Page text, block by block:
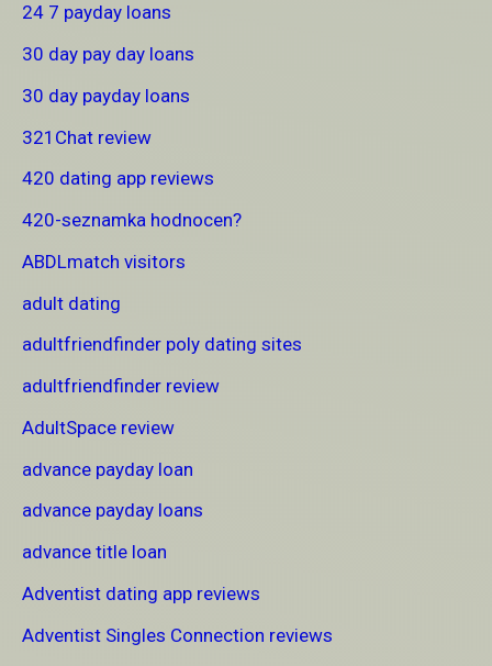
24 7 payday loans
30 day pay day loans
30 day payday loans
321Chat review
420 dating app reviews
420-seznamka hodnocen?
ABDLmatch visitors
adult dating
adultfriendfinder poly dating sites
adultfriendfinder review
AdultSpace review
advance payday loan
advance payday loans
advance title loan
Adventist dating app reviews
Adventist Singles Connection reviews